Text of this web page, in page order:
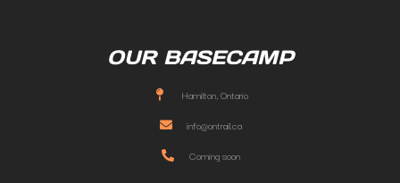
OUR BASECAMP
Hamilton, Ontario
info@ontrail.ca
Coming soon